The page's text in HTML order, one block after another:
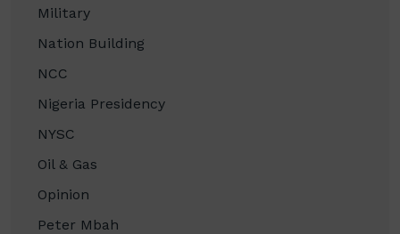
Military
Nation Building
NCC
Nigeria Presidency
NYSC
Oil & Gas
Opinion
Peter Mbah